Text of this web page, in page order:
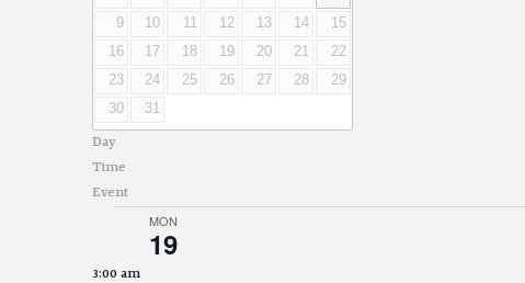
9
10 11 12 13 14
15
16
17 18 19 20 21
22
23
24 25 26 27 28
29
30
31
Day
Time
Event
MON
19
3:00 am